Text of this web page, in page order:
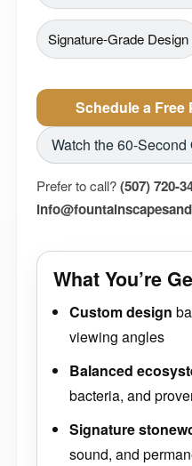
Signature-Grade Design
Schedule a
Watch the 60-Second
Prefer to call?(507) 720-
What You’re
Custom design
viewing angles
Balanced
bacteria, and
Signature
sound, and